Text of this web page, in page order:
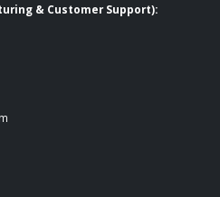
& Customer Support):